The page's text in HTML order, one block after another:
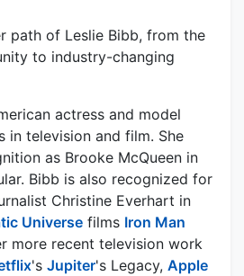
path of Leslie Bibb, from the
to industry-changing
actress and model
in television and film. She
as Brooke McQueen in
Bibb is also recognized for
Christine Everhart in
Universe films Iron Man
more recent television work
's Jupiter's Legacy, Apple